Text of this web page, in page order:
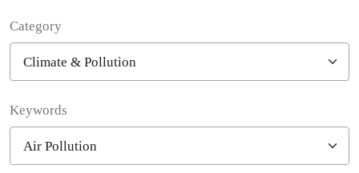
Category
Keywords